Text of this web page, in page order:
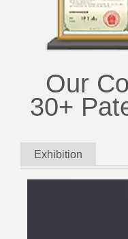
Our
30+
Exhibition